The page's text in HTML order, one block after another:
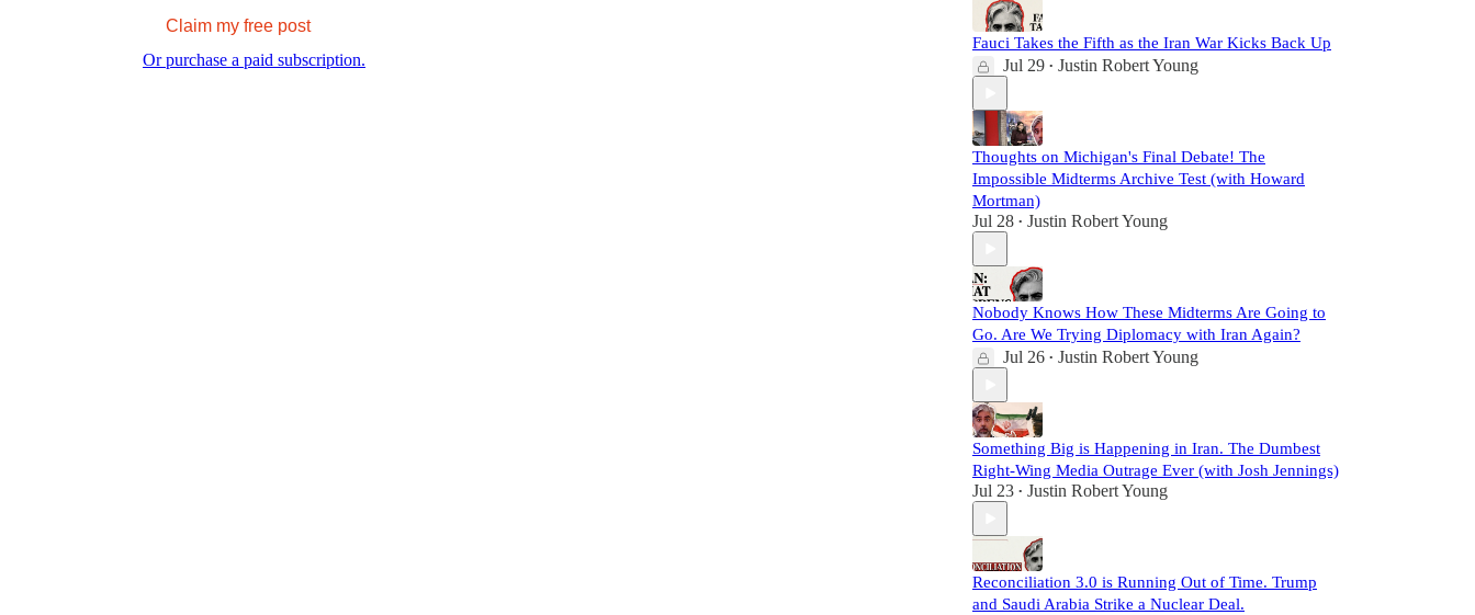
Claim my free post
Or purchase a paid subscription.
Fauci Takes the Fifth as the Iran War Kicks Back Up
Jul 29 • Justin Robert Young
Thoughts on Michigan's Final Debate! The
Impossible Midterms Archive Test (with Howard
Mortman)
Jul 28 • Justin Robert Young
Nobody Knows How These Midterms Are Going to
Go. Are We Trying Diplomacy with Iran Again?
Jul 26 • Justin Robert Young
Something Big is Happening in Iran. The Dumbest
Right-Wing Media Outrage Ever (with Josh Jennings)
Jul 23 • Justin Robert Young
Reconciliation 3.0 is Running Out of Time. Trump
and Saudi Arabia Strike a Nuclear Deal.